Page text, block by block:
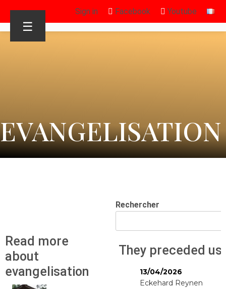
Sign in Facebook Youtube
☰
EVANGELISATION
Read more
about
evangelisation
Rechercher
They preceded us
13/04/2026
Eckehard Reynen